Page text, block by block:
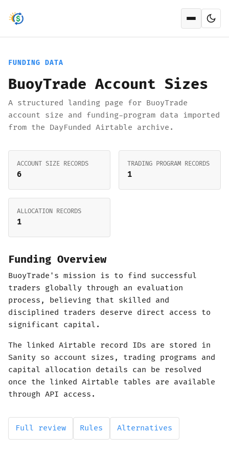
Open
FUNDING DATA
BuoyTrade Account Sizes
A structured landing page for BuoyTrade
account size and funding-program data imported
from the DayFunded Airtable archive.
ACCOUNT SIZE RECORDS
6
TRADING PROGRAM RECORDS
1
ALLOCATION RECORDS
1
Funding Overview
BuoyTrade's mission is to find successful
traders globally through an evaluation
process, believing that skilled and
disciplined traders deserve direct access to
significant capital.
The linked Airtable record IDs are stored in
Sanity so account sizes, trading programs and
capital allocation details can be resolved
once the linked Airtable tables are available
through API access.
Full review Rules Alternatives